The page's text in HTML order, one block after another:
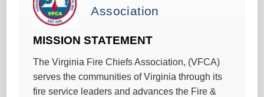
Association
MISSION STATEMENT
The Virginia Fire Chiefs Association, (VFCA)
serves the communities of Virginia through its
fire service leaders and advances the Fire &